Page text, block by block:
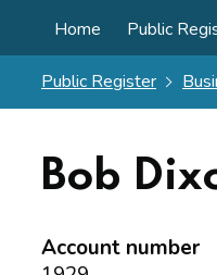
Home Public
Public Register
Bob
Account number